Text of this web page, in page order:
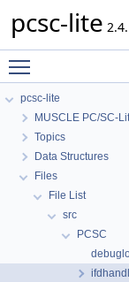
pcsc-lite
pcsc-lite
MUSCLE PC/SC-
Topics
Data Structures
Files
File List
src
PCSC